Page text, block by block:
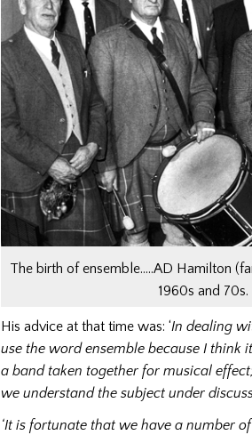
The birth of ensemble…..AD Hamilton
1960s and
His advice at that time was: ‘In dealing
use the word ensemble because I think
a band taken together for musical
we understand the subject under
‘It is fortunate that we have a number